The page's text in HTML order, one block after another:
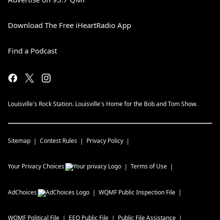
Download The Free iHeartRadio App
Find a Podcast
Louisville's Rock Station. Louisville's Home for the Bob and Tom Show.
Sitemap Contest Rules Privacy Policy
Your Privacy Choices Terms of Use
AdChoices WQMF Public Inspection File
WQMF Political File EEO Public File Public File Assistance